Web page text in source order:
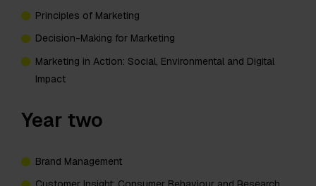
Principles of Marketing
Decision-Making for Marketing
Marketing in Action: Social, Environmental and Digital
Impact
Year two
Brand Management